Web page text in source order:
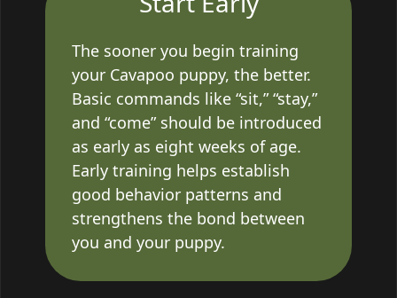
The sooner you begin training
your Cavapoo puppy, the better.
Basic commands like “sit,” “stay,”
and “come” should be introduced
as early as eight weeks of age.
Early training helps establish
good behavior patterns and
strengthens the bond between
you and your puppy.